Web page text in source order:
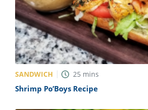
SANDWICH 25 mins
Shrimp Po’Boys Recipe